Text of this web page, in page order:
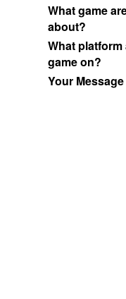
What game
about?
What
game on?
Your Message